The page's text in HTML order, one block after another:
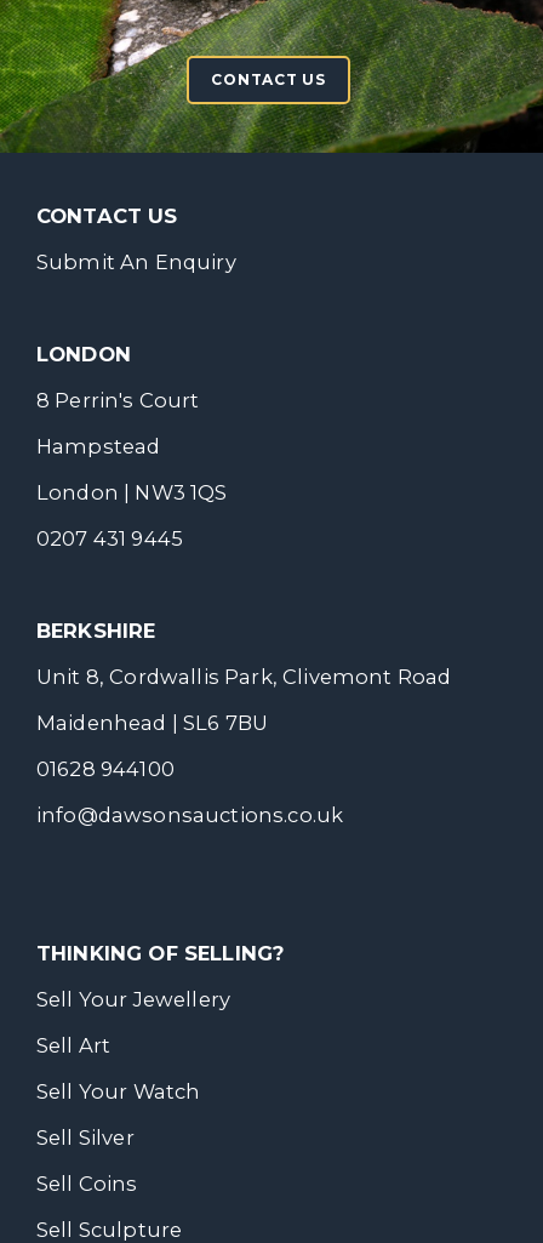
CONTACT US
CONTACT US
Submit An Enquiry
LONDON
8 Perrin's Court
Hampstead
London | NW3 1QS
0207 431 9445
BERKSHIRE
Unit 8, Cordwallis Park, Clivemont Road
Maidenhead | SL6 7BU
01628 944100
info@dawsonsauctions.co.uk
THINKING OF SELLING?
Sell Your Jewellery
Sell Art
Sell Your Watch
Sell Silver
Sell Coins
Sell Sculpture